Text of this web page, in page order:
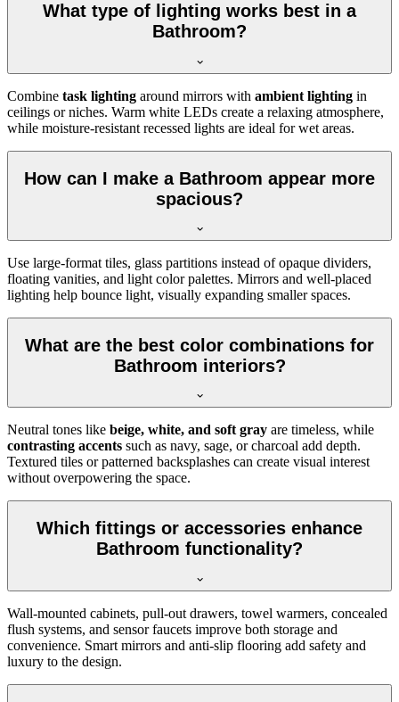
What type of lighting works best in a
Bathroom?
Combine task lighting around mirrors with ambient lighting in
ceilings or niches. Warm white LEDs create a relaxing atmosphere,
while moisture-resistant recessed lights are ideal for wet areas.
How can I make a Bathroom appear more
spacious?
Use large-format tiles, glass partitions instead of opaque dividers,
floating vanities, and light color palettes. Mirrors and well-placed
lighting help bounce light, visually expanding smaller spaces.
What are the best color combinations for
Bathroom interiors?
Neutral tones like beige, white, and soft gray are timeless, while
contrasting accents such as navy, sage, or charcoal add depth.
Textured tiles or patterned backsplashes can create visual interest
without overpowering the space.
Which fittings or accessories enhance
Bathroom functionality?
Wall-mounted cabinets, pull-out drawers, towel warmers, concealed
flush systems, and sensor faucets improve both storage and
convenience. Smart mirrors and anti-slip flooring add safety and
luxury to the design.